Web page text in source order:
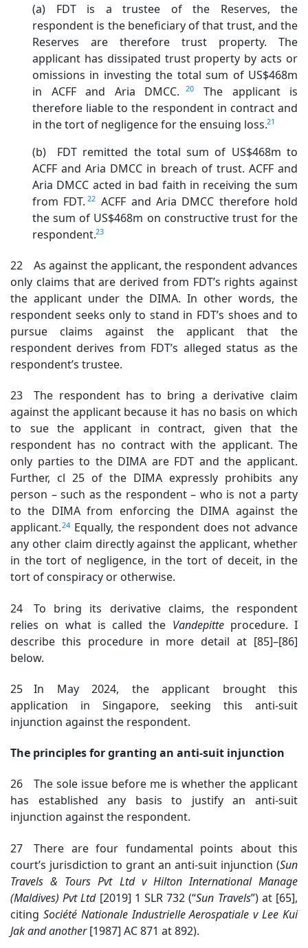
(a) FDT is a trustee of the Reserves, the
respondent is the beneficiary of that trust, and the
Reserves are therefore trust property. The
applicant has dissipated trust property by acts or
omissions in investing the total sum of US$468m
in ACFF and Aria DMCC.20
The applicant is
therefore liable to the respondent in contract and
in the tort of negligence for the ensuing loss.21
(b) FDT remitted the total sum of US$468m to
ACFF and Aria DMCC in breach of trust. ACFF and
Aria DMCC acted in bad faith in receiving the sum
from FDT.22 ACFF and Aria DMCC therefore hold
the sum of US$468m on constructive trust for the
respondent.23
22 As against the applicant, the respondent advances
only claims that are derived from FDT’s rights against
the applicant under the DIMA. In other words, the
respondent seeks only to stand in FDT’s shoes and to
pursue claims against the applicant that the
respondent derives from FDT’s alleged status as the
respondent’s trustee.
23 The respondent has to bring a derivative claim
against the applicant because it has no basis on which
to sue the applicant in contract, given that the
respondent has no contract with the applicant. The
only parties to the DIMA are FDT and the applicant.
Further, cl 25 of the DIMA expressly prohibits any
person – such as the respondent – who is not a party
to the DIMA from enforcing the DIMA against the
applicant.24 Equally, the respondent does not advance
any other claim directly against the applicant, whether
in the tort of negligence, in the tort of deceit, in the
tort of conspiracy or otherwise.
24 To bring its derivative claims, the respondent
relies on what is called the Vandepitteprocedure. I
describe this procedure in more detail at [85]–[86]
below.
25 In May 2024, the applicant brought this
application in Singapore, seeking this anti-suit
injunction against the respondent.
The principles for granting an anti-suit injunction
26 The sole issue before me is whether the applicant
has established any basis to justify an anti-suit
injunction against the respondent.
27 There are four fundamental points about this
court’s jurisdiction to grant an anti-suit injunction (Sun
Travels & Tours Pvt Ltd v Hilton International Manage
(Maldives) Pvt Ltd[2019] 1 SLR 732 (“Sun Travels”) at [65],
citing Société NationaleIndustrielle Aerospatiale v Lee Kui
Jak and another[1987] AC 871 at 892).